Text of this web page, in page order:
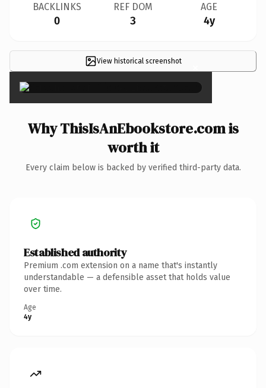
BACKLINKS
0
REF DOM
3
AGE
4y
View historical screenshot ×
Why ThisIsAnEbookstore.com is
worth it
Every claim below is backed by verified third-party data.
Established authority
Premium .com extension on a name that's instantly
understandable — a defensible asset that holds value
over time.
Age
4y